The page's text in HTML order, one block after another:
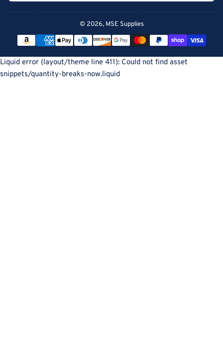
© 2026, MSE Supplies
Payment
methods
Liquid error (layout/theme line 411): Could not find asset
snippets/quantity-breaks-now.liquid